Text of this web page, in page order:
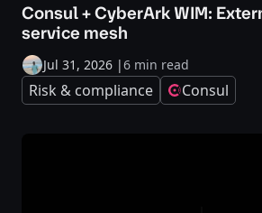
Consul + CyberArk WIM:
service mesh
Jul 31, 2026 |6 min read
Risk & compliance Consul